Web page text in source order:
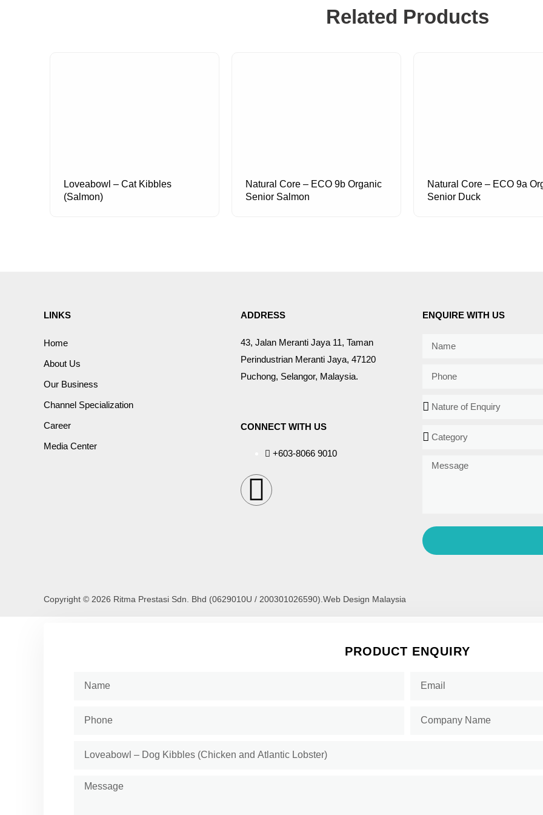
Related Products
Loveabowl – Cat Kibbles
(Salmon)
Natural Core – ECO 9b Organic
Senior Salmon
Natural Core – ECO 9a
Senior Duck
LINKS
Home
About Us
Our Business
Channel Specialization
Career
Media Center
ADDRESS
43, Jalan Meranti Jaya 11, Taman
Perindustrian Meranti Jaya, 47120
Puchong, Selangor, Malaysia.
CONNECT WITH US
+603-8066 9010
ENQUIRE WITH US
Copyright © 2026 Ritma Prestasi Sdn. Bhd (0629010U / 200301026590). Web Design Malaysia
PRODUCT ENQUIRY